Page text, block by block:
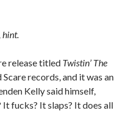
hint.
release titled Twistin’ The
records, and it was an
Kelly said himself,
It fucks? It slaps? It does all